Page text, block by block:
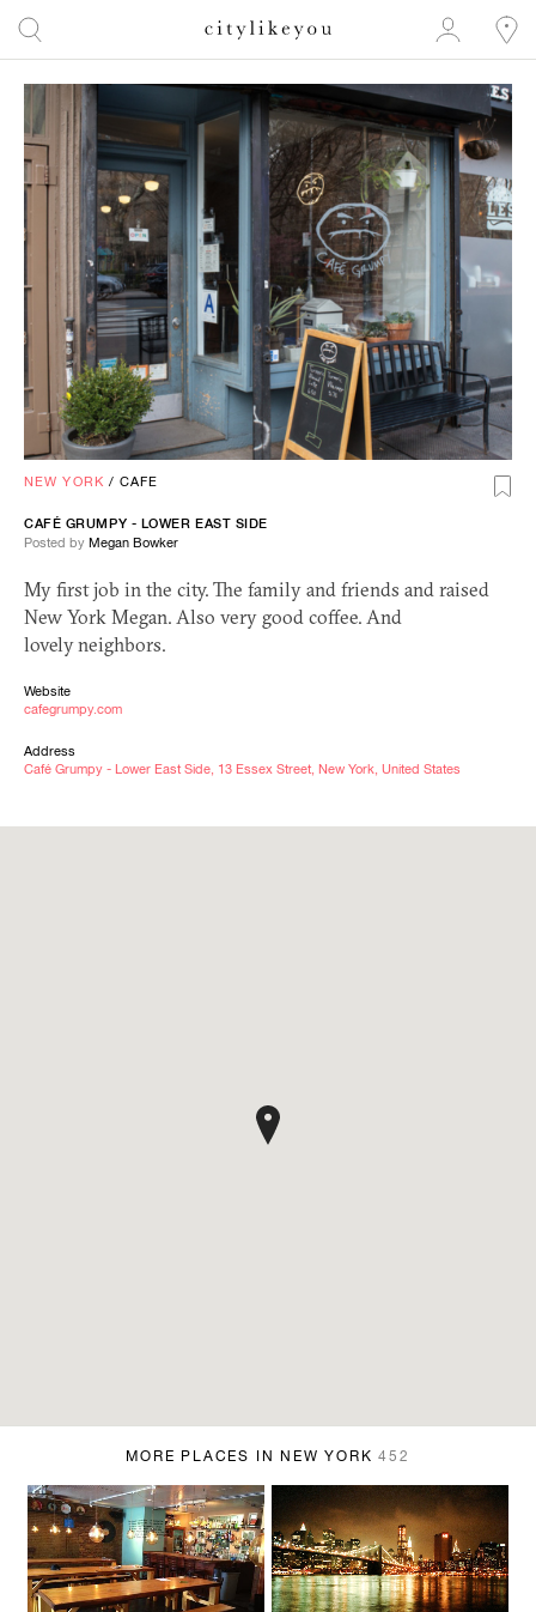
NEW YORK /CAFE
CAFÉ GRUMPY - LOWER EAST SIDE
Posted by Megan Bowker
My first job in the city. The family and friends and raised
New York Megan. Also very good coffee. And
lovely neighbors.
Website
cafegrumpy.com
Address
Café Grumpy - Lower East Side, 13 Essex Street, New York, United States
MORE PLACES IN NEW YORK452